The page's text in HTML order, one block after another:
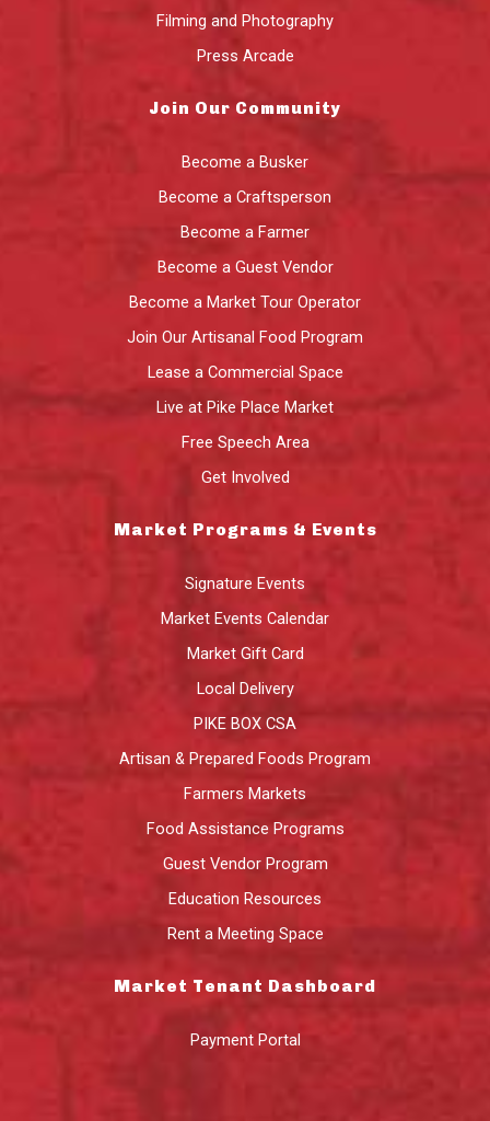
Filming and Photography
Press Arcade
Join Our Community
Become a Busker
Become a Craftsperson
Become a Farmer
Become a Guest Vendor
Become a Market Tour Operator
Join Our Artisanal Food Program
Lease a Commercial Space
Live at Pike Place Market
Free Speech Area
Get Involved
Market Programs & Events
Signature Events
Market Events Calendar
Market Gift Card
Local Delivery
PIKE BOX CSA
Artisan & Prepared Foods Program
Farmers Markets
Food Assistance Programs
Guest Vendor Program
Education Resources
Rent a Meeting Space
Market Tenant Dashboard
Payment Portal